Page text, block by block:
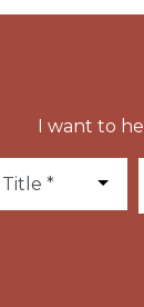
I want to